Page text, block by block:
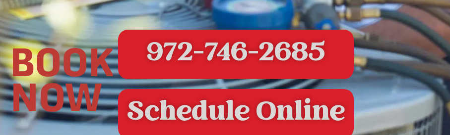
BOOK
NOW
972-746-2685
Schedule Online